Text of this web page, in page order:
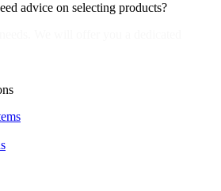
advice on selecting products?